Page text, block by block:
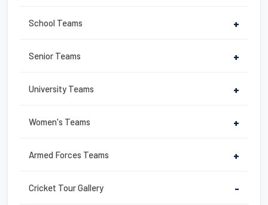
School Teams +
Senior Teams +
University Teams +
Women's Teams +
Armed Forces Teams +
Cricket Tour Gallery -
o